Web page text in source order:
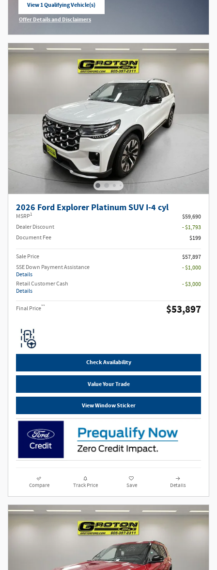
View 1 Qualifying Vehicle(s)
open in same tab
Offer Details and Disclaimers
2026 Ford Explorer Platinum SUV I-4 cyl
MSRP1
$59,690
Dealer Discount
- $1,793
Document Fee
$199
Sale Price
$57,897
SSE Down Payment Assistance
Details
- $1,000
Retail Customer Cash
Details
- $3,000
Final Price** $53,897
Check Availability
Value Your Trade
View Window Sticker
Compare Track Price Save Details